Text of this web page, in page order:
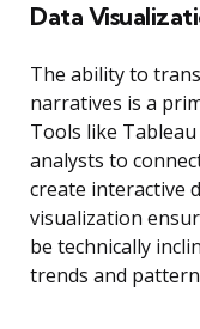
Data
The ability to
narratives is a
Tools like
analysts to
create interactive
visualization
be technically
trends and